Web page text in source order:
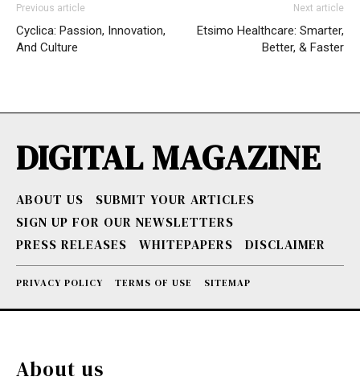
Previous article
Cyclica: Passion, Innovation,
And Culture
Next article
Etsimo Healthcare: Smarter,
Better, & Faster
DIGITAL MAGAZINE
ABOUT US
SUBMIT YOUR ARTICLES
SIGN UP FOR OUR NEWSLETTERS
PRESS RELEASES
WHITEPAPERS DISCLAIMER
PRIVACY POLICY TERMS OF USE SITEMAP
About us